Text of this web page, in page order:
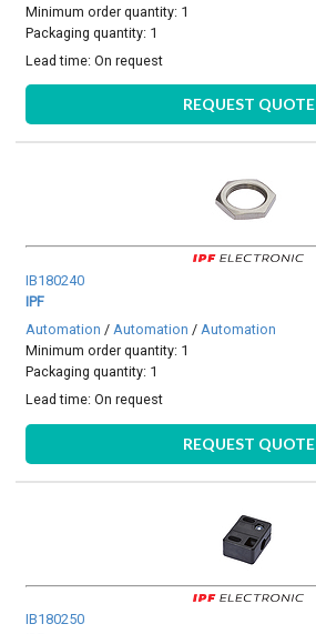
Minimum order quantity: 1
Packaging quantity: 1
Lead time:On request
REQUEST QUOTE
IB180240
IPF
Automation /Automation /Automation
Minimum order quantity: 1
Packaging quantity: 1
Lead time:On request
REQUEST QUOTE
IB180250